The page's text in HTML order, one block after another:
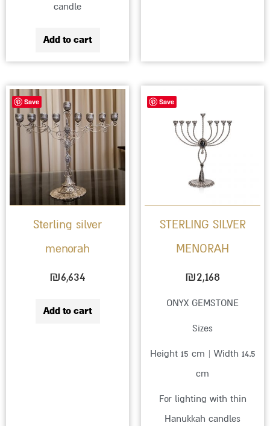
candle
Add to cart
Save
Sterling silver
menorah
₪6,634
Add to cart
Save
STERLING SILVER
MENORAH
₪2,168
ONYX GEMSTONE
Sizes
Height 15 cm | Width 14.5
cm
For lighting with thin
Hanukkah candles